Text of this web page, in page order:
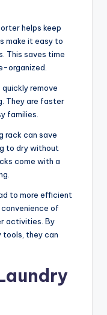
helps keep
make it easy to
This saves time
organized.
remove
They are faster
families.
rack can save
to dry without
come with a
to more efficient
convenience of
activities. By
they can